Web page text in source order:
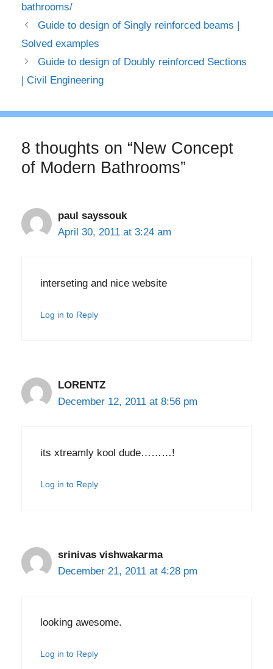
bathrooms/
Guide to design of Singly reinforced beams |
Solved examples
Guide to design of Doubly reinforced Sections
| Civil Engineering
8 thoughts on “New Concept
of Modern Bathrooms”
paul sayssouk
April 30, 2011 at 3:24 am
interseting and nice website
Log in to Reply
LORENTZ
December 12, 2011 at 8:56 pm
its xtreamly kool dude………!
Log in to Reply
srinivas vishwakarma
December 21, 2011 at 4:28 pm
looking awesome.
Log in to Reply